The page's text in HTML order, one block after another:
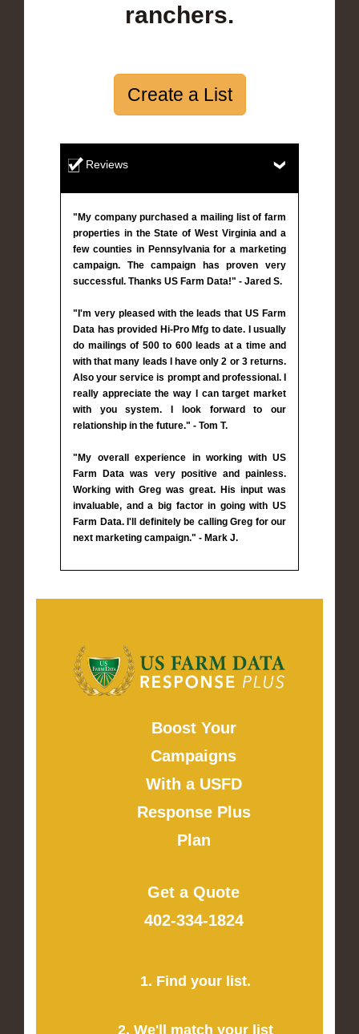
ranchers.
Create a List
Reviews
"My company purchased a mailing list of farm
properties in the State of West Virginia and a
few counties in Pennsylvania for a marketing
campaign. The campaign has proven very
successful. Thanks US Farm Data!" - Jared S.
"I'm very pleased with the leads that US Farm
Data has provided Hi-Pro Mfg to date. I usually
do mailings of 500 to 600 leads at a time and
with that many leads I have only 2 or 3 returns.
Also your service is prompt and professional. I
really appreciate the way I can target market
with you system. I look forward to our
relationship in the future." - Tom T.
"My overall experience in working with US
Farm Data was very positive and painless.
Working with Greg was great. His input was
invaluable, and a big factor in going with US
Farm Data. I'll definitely be calling Greg for our
next marketing campaign." - Mark J.
Boost Your
Campaigns
With a USFD
Response Plus
Plan
Get a Quote
402-334-1824
1. Find your list.
2. We'll match your list